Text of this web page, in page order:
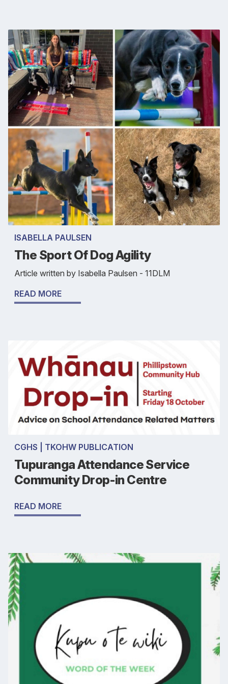
ISABELLA PAULSEN
The Sport Of Dog Agility
Article written by Isabella Paulsen - 11DLM
READ MORE
CGHS | TKOHW PUBLICATION
Tupuranga Attendance Service
Community Drop-in Centre
READ MORE